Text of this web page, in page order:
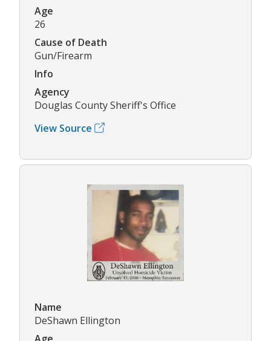
Age
26
Cause of Death
Gun/Firearm
Info
Agency
Douglas County Sheriff's Office
View Source
Name
DeShawn Ellington